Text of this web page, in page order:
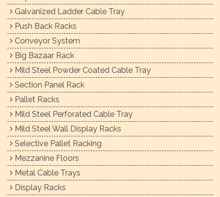
Galvanized Ladder Cable Tray
Push Back Racks
Conveyor System
Big Bazaar Rack
Mild Steel Powder Coated Cable Tray
Section Panel Rack
Pallet Racks
Mild Steel Perforated Cable Tray
Mild Steel Wall Display Racks
Selective Pallet Racking
Mezzanine Floors
Metal Cable Trays
Display Racks